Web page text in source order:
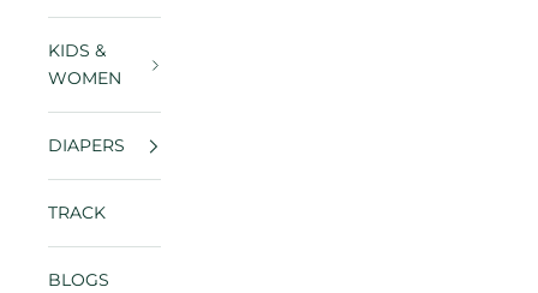
KIDS &
WOMEN
DIAPERS
TRACK
BLOGS